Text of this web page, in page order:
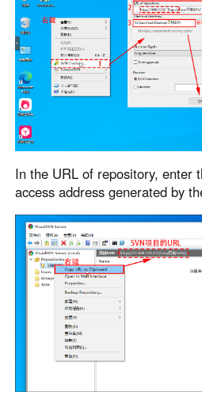
In the URL of repository, enter
access address generated by